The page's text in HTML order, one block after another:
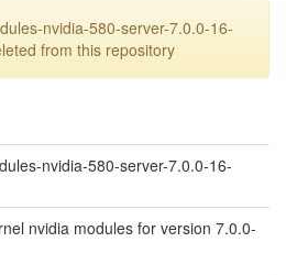
nvidia-580-server-7.0.0-16-
from this repository
nvidia-580-server-7.0.0-16-
nvidia modules for version 7.0.0-